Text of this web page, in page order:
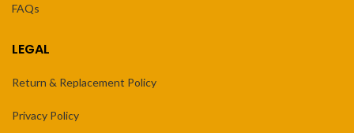
FAQs
LEGAL
Return & Replacement Policy
Privacy Policy